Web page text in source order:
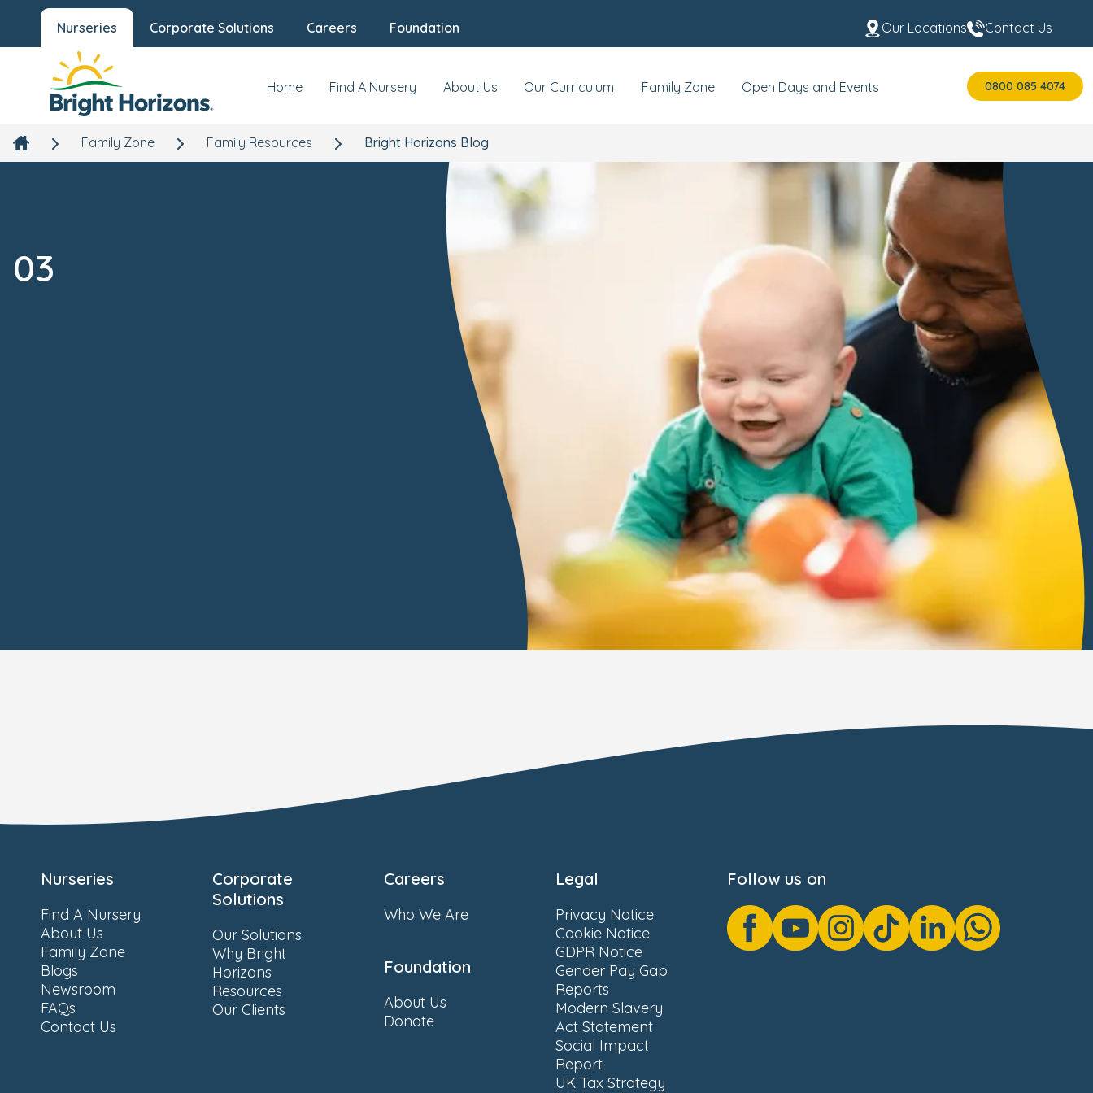
Nurseries Corporate Solutions Careers Foundation Our Locations Contact Us
Home Find A Nursery About Us Our Curriculum Family Zone Open Days and Events 0800 085 4074
Family Zone Family Resources Bright Horizons Blog
03
Nurseries
Find A Nursery
About Us
Family Zone
Blogs
Newsroom
FAQs
Contact Us
Corporate
Solutions
Our Solutions
Why Bright
Horizons
Resources
Our Clients
Careers
Who We Are
Foundation
About Us
Donate
Legal
Privacy Notice
Cookie Notice
GDPR Notice
Gender Pay Gap
Reports
Modern Slavery
Act Statement
Social Impact
Report
UK Tax Strategy
Follow us on